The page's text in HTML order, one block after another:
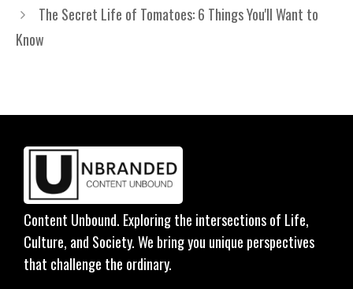
The Secret Life of Tomatoes: 6 Things You'll Want to
Know
Content Unbound. Exploring the intersections of Life,
Culture, and Society. We bring you unique perspectives
that challenge the ordinary.